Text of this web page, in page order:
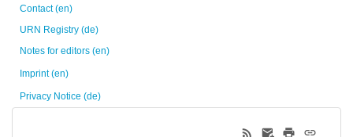
Contact (en)
URN Registry (de)
Notes for editors (en)
Imprint (en)
Privacy Notice (de)